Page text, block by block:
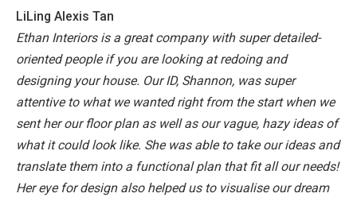
LiLing Alexis Tan
Ethan Interiors is a great company with super detailed-
oriented people if you are looking at redoing and
designing your house. Our ID, Shannon, was super
attentive to what we wanted right from the start when we
sent her our floor plan as well as our vague, hazy ideas of
what it could look like. She was able to take our ideas and
translate them into a functional plan that fit all our needs!
Her eye for design also helped us to visualise our dream